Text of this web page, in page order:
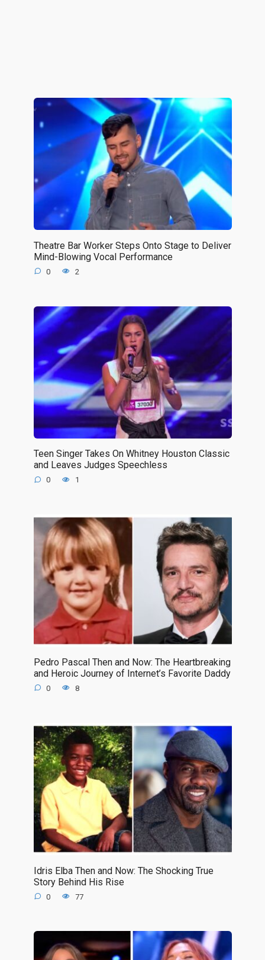
Theatre Bar Worker Steps Onto Stage to Deliver
Mind-Blowing Vocal Performance
0 2
Teen Singer Takes On Whitney Houston Classic
and Leaves Judges Speechless
0 1
Pedro Pascal Then and Now: The Heartbreaking
and Heroic Journey of Internet’s Favorite Daddy
0 8
Idris Elba Then and Now: The Shocking True
Story Behind His Rise
0 77